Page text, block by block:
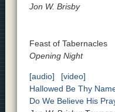
Jon W. Brisby
Feast of Tabernacles
Opening Night
[audio]
[video]
Hallowed Be Thy
Do We Believe His